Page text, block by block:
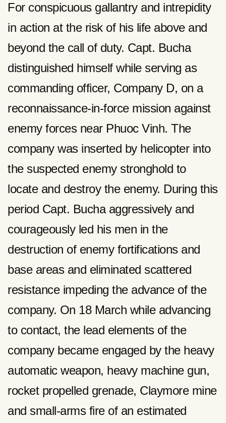
For conspicuous gallantry and intrepidity
in action at the risk of his life above and
beyond the call of duty. Capt. Bucha
distinguished himself while serving as
commanding officer, Company D, on a
reconnaissance-in-force mission against
enemy forces near Phuoc Vinh. The
company was inserted by helicopter into
the suspected enemy stronghold to
locate and destroy the enemy. During this
period Capt. Bucha aggressively and
courageously led his men in the
destruction of enemy fortifications and
base areas and eliminated scattered
resistance impeding the advance of the
company. On 18 March while advancing
to contact, the lead elements of the
company became engaged by the heavy
automatic weapon, heavy machine gun,
rocket propelled grenade, Claymore mine
and small-arms fire of an estimated